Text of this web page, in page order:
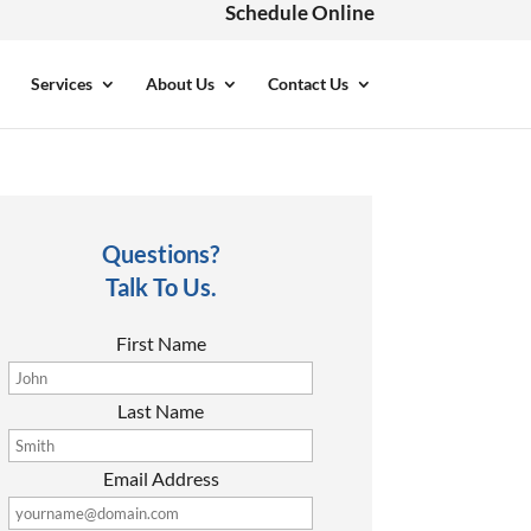
Schedule Online
Services About Us Contact Us
Questions?
Talk To Us.
First Name
Last Name
Email Address